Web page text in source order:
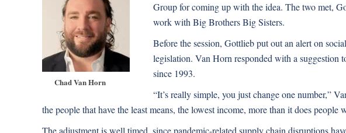
Chad Van Horn
Group for coming up with the idea. The two met,
work with Big Brothers Big Sisters.
Before the session, Gottlieb put out an alert on
legislation. Van Horn responded with a suggestion
since 1993.
“It’s really simple, you just change one number,”
the people that have the least means, the lowest income, more than it does people
The adjustment is well timed, since pandemic-related supply chain disruptions